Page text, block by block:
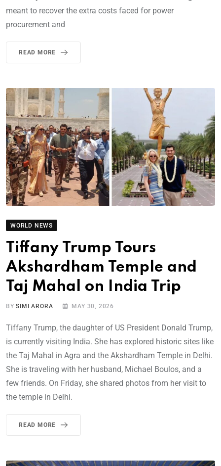
meant to recover the extra costs faced for power
procurement and
READ MORE
WORLD NEWS
Tiffany Trump Tours
Akshardham Temple and
Taj Mahal on India Trip
BYSIMI ARORA MAY 30, 2026
Tiffany Trump, the daughter of US President Donald Trump,
is currently visiting India. She has explored historic sites like
the Taj Mahal in Agra and the Akshardham Temple in Delhi.
She is traveling with her husband, Michael Boulos, and a
few friends. On Friday, she shared photos from her visit to
the temple in Delhi.
READ MORE